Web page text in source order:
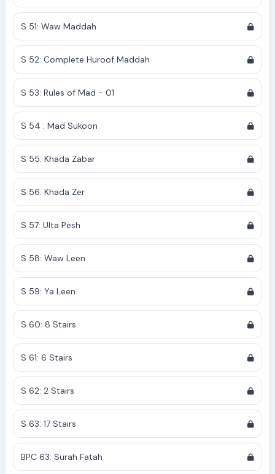
S 51: Waw Maddah
S 52: Complete Huroof Maddah
S 53: Rules of Mad - 01
S 54 : Mad Sukoon
S 55: Khada Zabar
S 56: Khada Zer
S 57: Ulta Pesh
S 58: Waw Leen
S 59: Ya Leen
S 60: 8 Stairs
S 61: 6 Stairs
S 62: 2 Stairs
S 63: 17 Stairs
BPC 63: Surah Fatah